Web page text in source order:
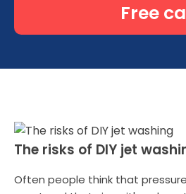
Free
The risks of DIY jet
Often people think that